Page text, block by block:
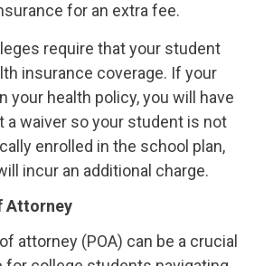
for an extra fee.
require that your student
insurance coverage. If your
your health policy, you will have
a waiver so your student is not
enrolled in the school plan,
incur an additional charge.
Attorney
attorney (POA) can be a crucial